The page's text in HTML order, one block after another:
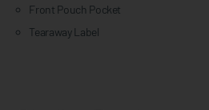
Front Pouch Pocket
Tearaway Label